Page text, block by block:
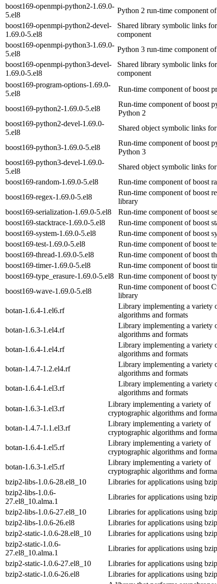
boost169-openmpi-python2-1.69.0-
5.el8
Python 2 run-time component
boost169-openmpi-python2-devel-
1.69.0-5.el8
Shared library symbolic links
component
boost169-openmpi-python3-1.69.0-
5.el8
Python 3 run-time component
boost169-openmpi-python3-devel-
1.69.0-5.el8
Shared library symbolic links
component
boost169-program-options-1.69.0-
5.el8
Run-time component of boost
boost169-python2-1.69.0-5.el8
Run-time component of boost
Python 2
boost169-python2-devel-1.69.0-
5.el8
Shared object symbolic links
boost169-python3-1.69.0-5.el8
Run-time component of boost
Python 3
boost169-python3-devel-1.69.0-
5.el8
Shared object symbolic links
boost169-random-1.69.0-5.el8
Run-time component of boost
boost169-regex-1.69.0-5.el8
Run-time component of boost
library
boost169-serialization-1.69.0-5.el8
Run-time component of boost
boost169-stacktrace-1.69.0-5.el8
Run-time component of boost
boost169-system-1.69.0-5.el8
Run-time component of boost
boost169-test-1.69.0-5.el8
Run-time component of boost
boost169-thread-1.69.0-5.el8
Run-time component of boost
boost169-timer-1.69.0-5.el8
Run-time component of boost
boost169-type_erasure-1.69.0-5.el8 Run-time component of boost
boost169-wave-1.69.0-5.el8
Run-time component of boost
library
botan-1.6.4-1.el6.rf
Library implementing a variety
algorithms and formats
botan-1.6.3-1.el4.rf
Library implementing a variety
algorithms and formats
botan-1.6.4-1.el4.rf
Library implementing a variety
algorithms and formats
botan-1.4.7-1.2.el4.rf
Library implementing a variety
algorithms and formats
botan-1.6.4-1.el3.rf
Library implementing a variety
algorithms and formats
botan-1.6.3-1.el3.rf
Library implementing a variety of
cryptographic algorithms and
botan-1.4.7-1.1.el3.rf
Library implementing a variety of
cryptographic algorithms and
botan-1.6.4-1.el5.rf
Library implementing a variety of
cryptographic algorithms and
botan-1.6.3-1.el5.rf
Library implementing a variety of
cryptographic algorithms and
bzip2-libs-1.0.6-28.el8_10
Libraries for applications using
bzip2-libs-1.0.6-
27.el8_10.alma.1
Libraries for applications using
bzip2-libs-1.0.6-27.el8_10
Libraries for applications using
bzip2-libs-1.0.6-26.el8
Libraries for applications using
bzip2-static-1.0.6-28.el8_10
Libraries for applications using
bzip2-static-1.0.6-
27.el8_10.alma.1
Libraries for applications using
bzip2-static-1.0.6-27.el8_10
Libraries for applications using
bzip2-static-1.0.6-26.el8
Libraries for applications using